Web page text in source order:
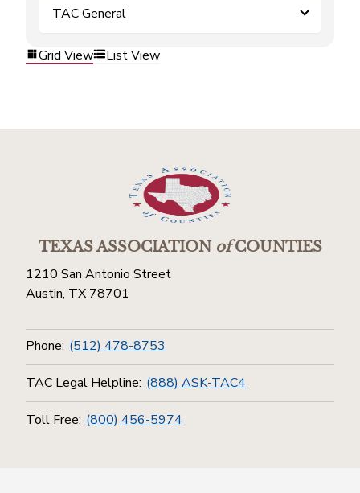
TAC General
Grid View List View
TEXAS ASSOCIATIONofCOUNTIES
1210 San Antonio Street
Austin, TX 78701
Phone: (512) 478-8753
TAC Legal Helpline: (888) ASK-TAC4
Toll Free: (800) 456-5974